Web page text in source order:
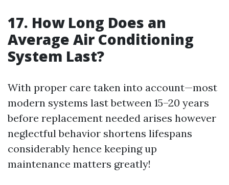
17. How Long Does an
Average Air Conditioning
System Last?
With proper care taken into account—most
modern systems last between 15–20 years
before replacement needed arises however
neglectful behavior shortens lifespans
considerably hence keeping up
maintenance matters greatly!